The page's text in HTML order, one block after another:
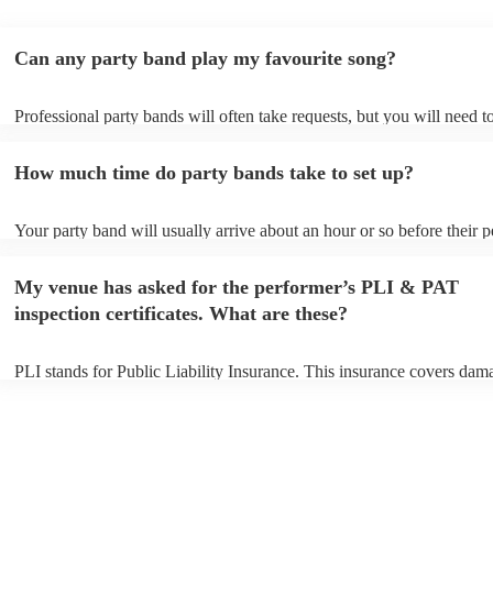
Can any party band play my favourite song?
Professional party bands will often take requests, but you will need
view the party band's song list on their Encore profile.
How much time do party bands take to set up?
Your party band will usually arrive about an hour or so before their
arrival.
My venue has asked for the performer’s PLI & PAT
inspection certificates. What are these?
PLI stands for Public Liability Insurance. This insurance covers